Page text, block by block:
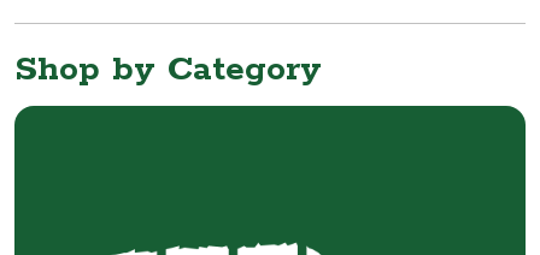
Shop by Category